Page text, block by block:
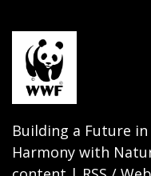
Building a Future
Harmony with